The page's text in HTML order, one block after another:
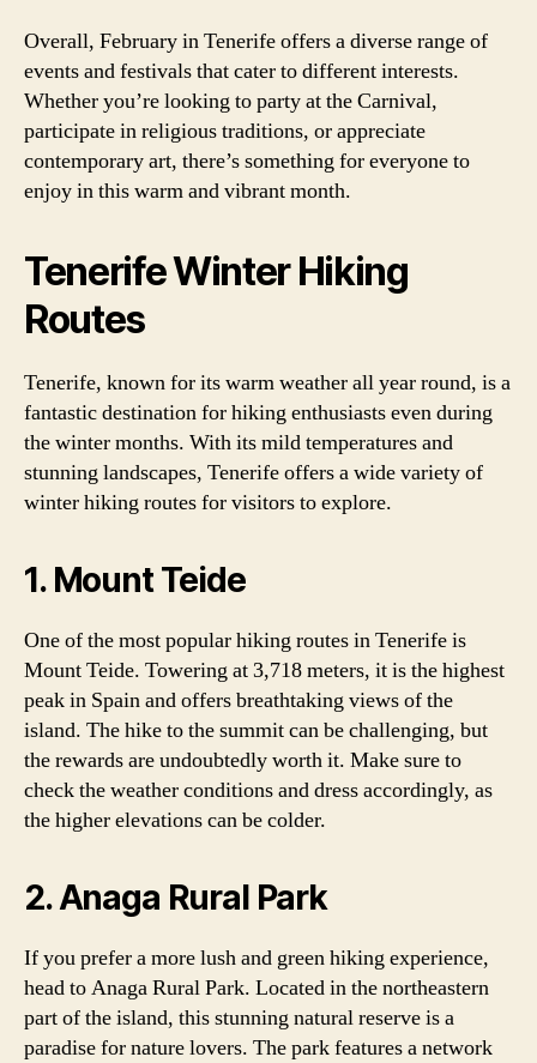
Overall, February in Tenerife offers a diverse range of
events and festivals that cater to different interests.
Whether you’re looking to party at the Carnival,
participate in religious traditions, or appreciate
contemporary art, there’s something for everyone to
enjoy in this warm and vibrant month.
Tenerife Winter Hiking
Routes
Tenerife, known for its warm weather all year round, is a
fantastic destination for hiking enthusiasts even during
the winter months. With its mild temperatures and
stunning landscapes, Tenerife offers a wide variety of
winter hiking routes for visitors to explore.
1. Mount Teide
One of the most popular hiking routes in Tenerife is
Mount Teide. Towering at 3,718 meters, it is the highest
peak in Spain and offers breathtaking views of the
island. The hike to the summit can be challenging, but
the rewards are undoubtedly worth it. Make sure to
check the weather conditions and dress accordingly, as
the higher elevations can be colder.
2. Anaga Rural Park
If you prefer a more lush and green hiking experience,
head to Anaga Rural Park. Located in the northeastern
part of the island, this stunning natural reserve is a
paradise for nature lovers. The park features a network